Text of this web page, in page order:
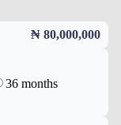
₦ 80,000,000
36 months